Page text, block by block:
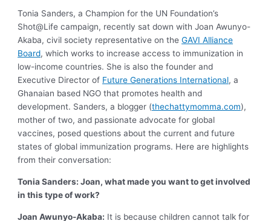
Tonia Sanders, a Champion for the UN Foundation’s
Shot@Life campaign, recently sat down with Joan Awunyo-
Akaba, civil society representative on theGAVI Alliance
Board, which works to increase access to immunization in
low-income countries. She is also the founder and
Executive Director of Future Generations International, a
Ghanaian based NGO that promotes health and
development. Sanders, a blogger (thechattymomma.com),
mother of two, and passionate advocate for global
vaccines, posed questions about the current and future
states of global immunization programs. Here are highlights
from their conversation:
Tonia Sanders: Joan, what made you want to get involved
in this type of work?
Joan Awunyo-Akaba: It is because children cannot talk for